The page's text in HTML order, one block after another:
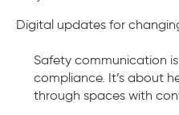
Digital updates for
Safety communication
compliance. It’s about
through spaces with